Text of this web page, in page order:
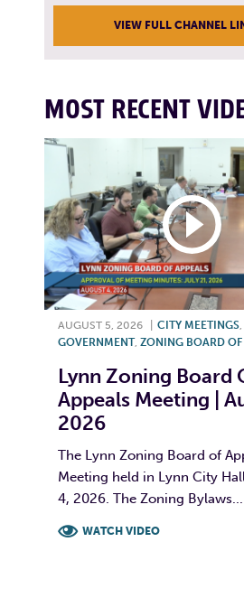
VIEW FULL CHANNEL
MOST RECENT
AUGUST 5, 2026 CITY MEETINGS
GOVERNMENT, ZONING BOARD OF
Lynn Zoning Board
Appeals Meeting |
2026
The Lynn Zoning Board of
Meeting held in Lynn City
4, 2026. The Zoning Bylaws...
WATCH VIDEO